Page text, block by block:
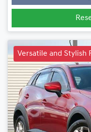
Versatile and Stylish